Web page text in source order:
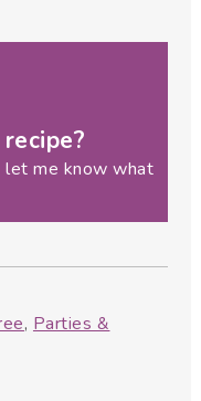
let me know what
, Parties &